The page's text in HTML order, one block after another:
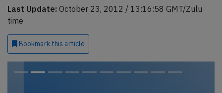
Last Update: October 23, 2012 / 13:16:58 GMT/Zulu
time
Bookmark this article